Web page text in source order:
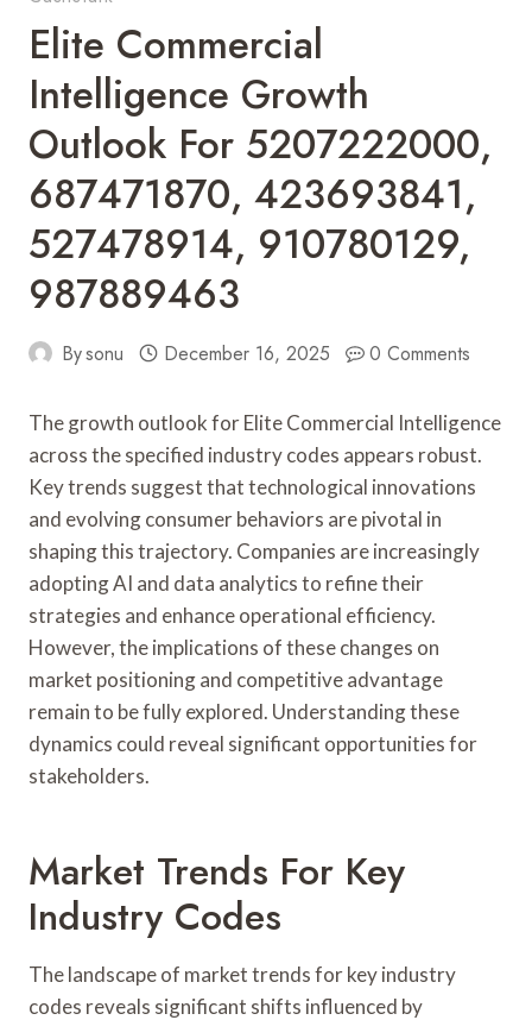
Elite Commercial
Intelligence Growth
Outlook For 5207222000,
687471870, 423693841,
527478914, 910780129,
987889463
Bysonu December 16, 2025 0 Comments
The growth outlook for Elite Commercial Intelligence
across the specified industry codes appears robust.
Key trends suggest that technological innovations
and evolving consumer behaviors are pivotal in
shaping this trajectory. Companies are increasingly
adopting AI and data analytics to refine their
strategies and enhance operational efficiency.
However, the implications of these changes on
market positioning and competitive advantage
remain to be fully explored. Understanding these
dynamics could reveal significant opportunities for
stakeholders.
Market Trends For Key
Industry Codes
The landscape of market trends for key industry
codes reveals significant shifts influenced by